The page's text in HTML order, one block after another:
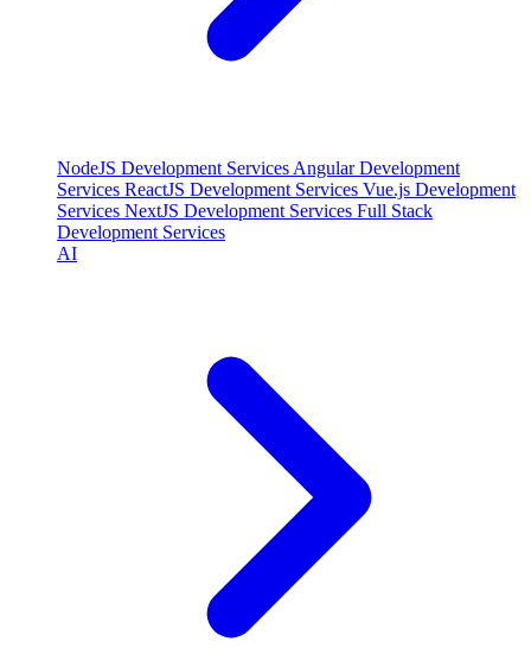
NodeJS Development Services Angular Development
Services ReactJS Development Services Vue.js Development
Services NextJS Development Services Full Stack
Development Services
AI